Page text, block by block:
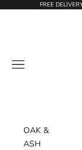
Skip to content
FREE
Navigation menu
OAK &
ASH